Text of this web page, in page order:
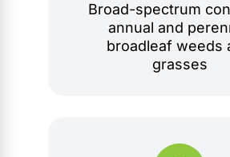
Broad-spectrum
annual and
broadleaf weeds
grasses